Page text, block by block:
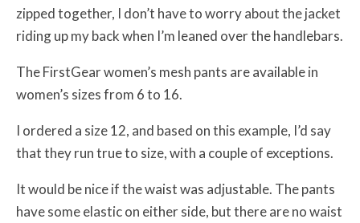
zipped together, I don’t have to worry about the jacket
riding up my back when I’m leaned over the handlebars.
The FirstGear women’s mesh pants are available in
women’s sizes from 6 to 16.
I ordered a size 12, and based on this example, I’d say
that they run true to size, with a couple of exceptions.
It would be nice if the waist was adjustable. The pants
have some elastic on either side, but there are no waist